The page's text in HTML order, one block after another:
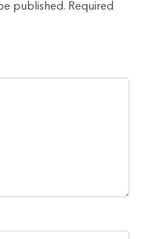
published. Required